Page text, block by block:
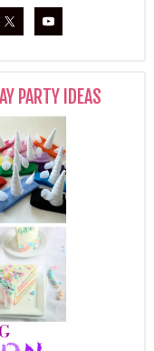
PARTY IDEAS